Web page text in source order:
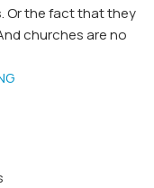
Or the fact that they
churches are no